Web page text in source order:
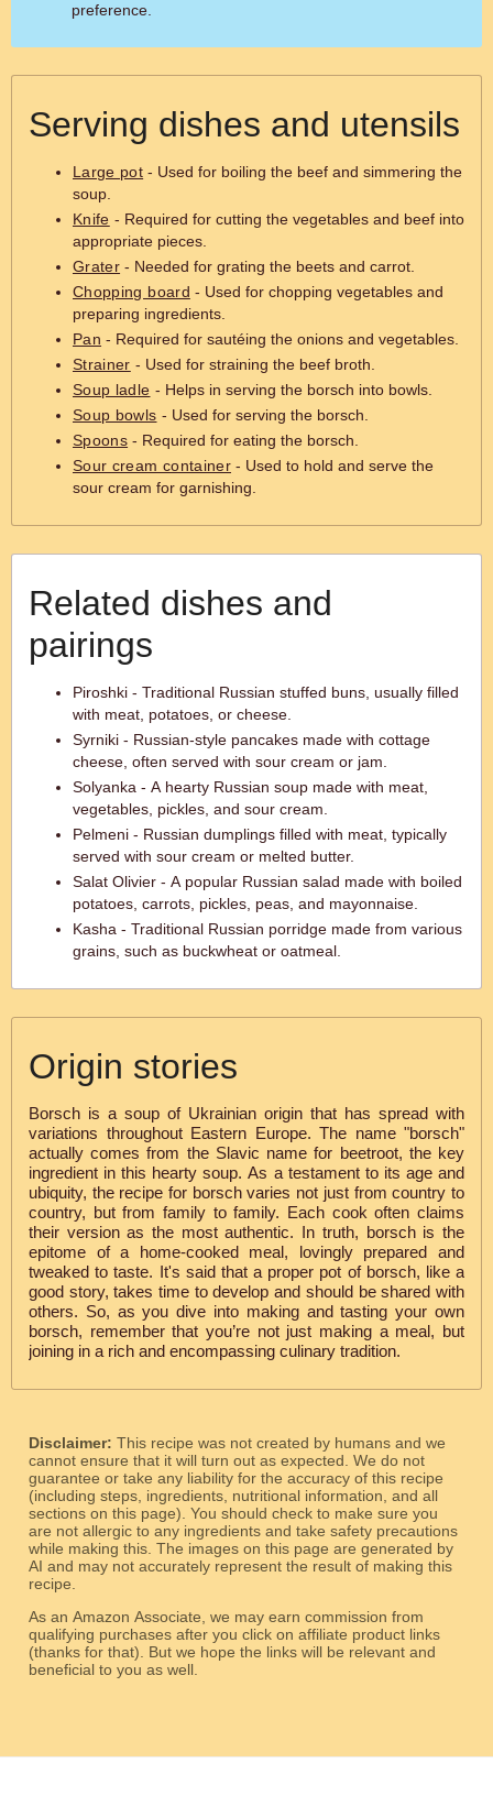
preference.
Serving dishes and utensils
Large pot - Used for boiling the beef and simmering the
soup.
Knife - Required for cutting the vegetables and beef into
appropriate pieces.
Grater - Needed for grating the beets and carrot.
Chopping board - Used for chopping vegetables and
preparing ingredients.
Pan - Required for sautéing the onions and vegetables.
Strainer - Used for straining the beef broth.
Soup ladle - Helps in serving the borsch into bowls.
Soup bowls - Used for serving the borsch.
Spoons - Required for eating the borsch.
Sour cream container - Used to hold and serve the
sour cream for garnishing.
Related dishes and
pairings
Piroshki - Traditional Russian stuffed buns, usually filled
with meat, potatoes, or cheese.
Syrniki - Russian-style pancakes made with cottage
cheese, often served with sour cream or jam.
Solyanka - A hearty Russian soup made with meat,
vegetables, pickles, and sour cream.
Pelmeni - Russian dumplings filled with meat, typically
served with sour cream or melted butter.
Salat Olivier - A popular Russian salad made with boiled
potatoes, carrots, pickles, peas, and mayonnaise.
Kasha - Traditional Russian porridge made from various
grains, such as buckwheat or oatmeal.
Origin stories
Borsch is a soup of Ukrainian origin that has spread with
variations throughout Eastern Europe. The name "borsch"
actually comes from the Slavic name for beetroot, the key
ingredient in this hearty soup. As a testament to its age and
ubiquity, the recipe for borsch varies not just from country to
country, but from family to family. Each cook often claims
their version as the most authentic. In truth, borsch is the
epitome of a home-cooked meal, lovingly prepared and
tweaked to taste. It's said that a proper pot of borsch, like a
good story, takes time to develop and should be shared with
others. So, as you dive into making and tasting your own
borsch, remember that you’re not just making a meal, but
joining in a rich and encompassing culinary tradition.
Disclaimer: This recipe was not created by humans and we
cannot ensure that it will turn out as expected. We do not
guarantee or take any liability for the accuracy of this recipe
(including steps, ingredients, nutritional information, and all
sections on this page). You should check to make sure you
are not allergic to any ingredients and take safety precautions
while making this. The images on this page are generated by
AI and may not accurately represent the result of making this
recipe.
As an Amazon Associate, we may earn commission from
qualifying purchases after you click on affiliate product links
(thanks for that). But we hope the links will be relevant and
beneficial to you as well.